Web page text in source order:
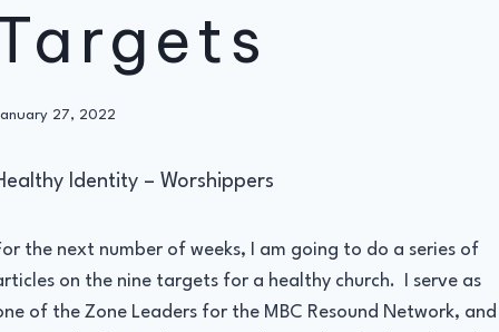
27, 2022
Identity – Worshippers
the next number of weeks, I am going to do a series of
on the nine targets for a healthy church. I serve as
of the Zone Leaders for the MBC Resound Network, and